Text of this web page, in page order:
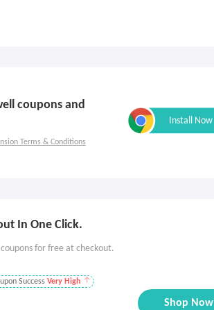
coupons and
Terms & Conditions
In One Click.
for free at checkout.
Success Very High
Shop Now